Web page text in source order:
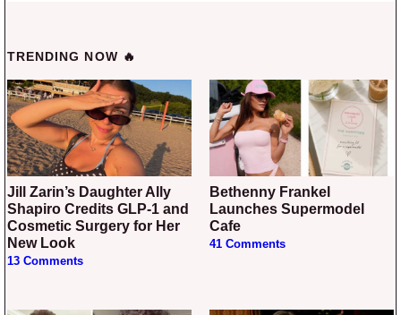
TRENDING NOW 🔥
Jill Zarin’s Daughter Ally
Shapiro Credits GLP-1 and
Cosmetic Surgery for Her
New Look
13 Comments
Bethenny Frankel
Launches Supermodel
Cafe
41 Comments